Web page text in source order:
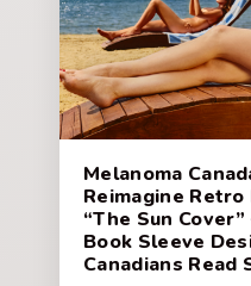
Melanoma
Reimagine
“The Sun
Book Sleeve
Canadians Read